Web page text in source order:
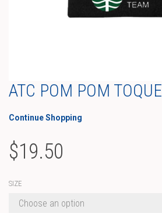
ATC POM POM TOQUE
Continue Shopping
$19.50
SIZE